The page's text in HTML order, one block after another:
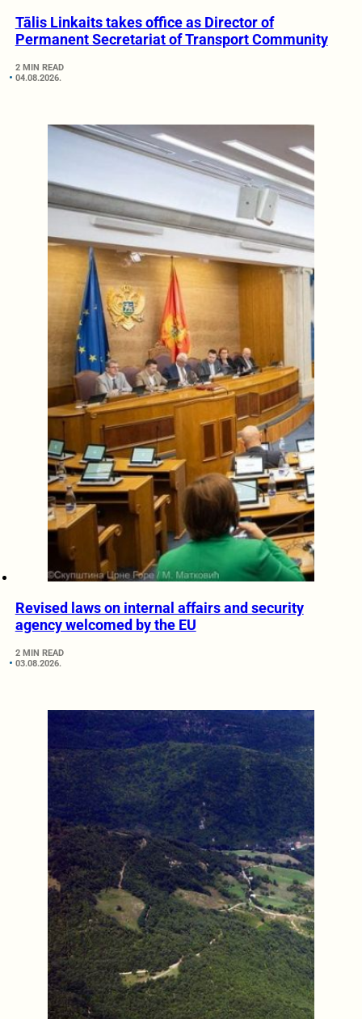
Tālis Linkaits takes office as Director of
Permanent Secretariat of Transport Community
2 MIN READ
04.08.2026.
Revised laws on internal affairs and security
agency welcomed by the EU
2 MIN READ
03.08.2026.